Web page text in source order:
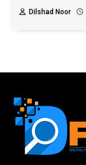
Dilshad Noor